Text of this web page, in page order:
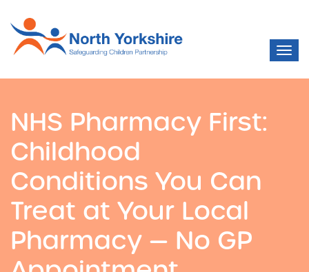
NHS Pharmacy First:
Childhood
Conditions You Can
Treat at Your Local
Pharmacy — No GP